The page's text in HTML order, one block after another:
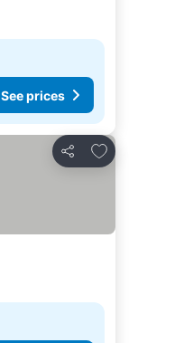
See prices
Share
Add to favorites